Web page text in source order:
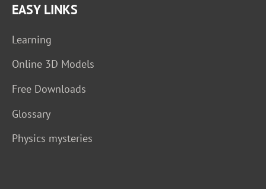
EASY LINKS
Learning
Online 3D Models
Free Downloads
Glossary
Physics mysteries